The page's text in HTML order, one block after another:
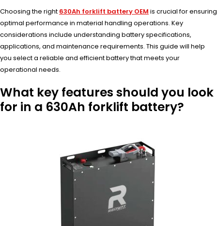
Choosing the right 630Ah forklift battery OEM is crucial for ensuring
optimal performance in material handling operations. Key
considerations include understanding battery specifications,
applications, and maintenance requirements. This guide will help
you select a reliable and efficient battery that meets your
operational needs.
What key features should you look
for in a 630Ah forklift battery?